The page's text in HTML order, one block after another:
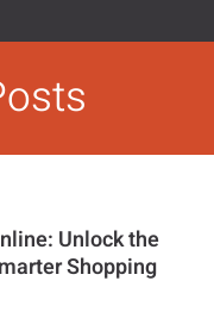
Unlock the
Shopping